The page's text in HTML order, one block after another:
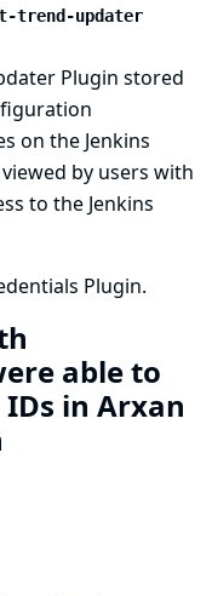
trend-updater
Plugin stored
on the Jenkins
by users with
to the Jenkins
Plugin.
able to
in Arxan